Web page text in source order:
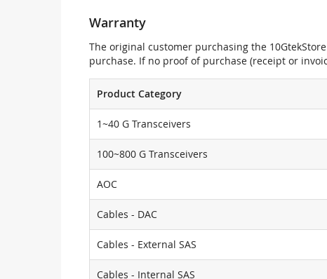
Warranty
The original customer purchasing the
purchase. If no proof of purchase (receipt or
Product Category
1~40 G Transceivers
100~800 G Transceivers
AOC
Cables - DAC
Cables - External SAS
Cables - Internal SAS